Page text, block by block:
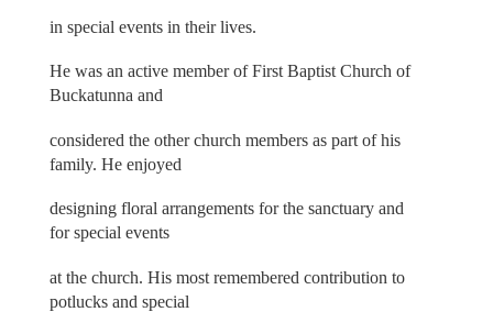
in special events in their lives.
He was an active member of First Baptist Church of
Buckatunna and
considered the other church members as part of his
family. He enjoyed
designing floral arrangements for the sanctuary and
for special events
at the church. His most remembered contribution to
potlucks and special